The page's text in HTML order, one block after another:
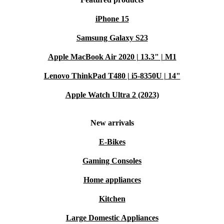
iPhone 15
Samsung Galaxy S23
Apple MacBook Air 2020 | 13.3" | M1
Lenovo ThinkPad T480 | i5-8350U | 14"
Apple Watch Ultra 2 (2023)
New arrivals
E-Bikes
Gaming Consoles
Home appliances
Kitchen
Large Domestic Appliances